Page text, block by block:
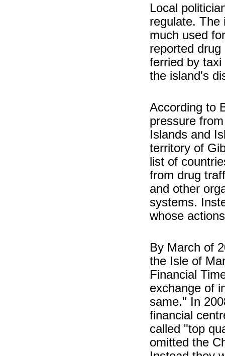
Local
regulate. The
much used
reported
ferried by
the island's
According to
pressure
Islands and
territory of
list of
from drug
and other
systems.
whose
By March of
the Isle of
Financial
exchange of
same." In
financial
called "top
omitted the